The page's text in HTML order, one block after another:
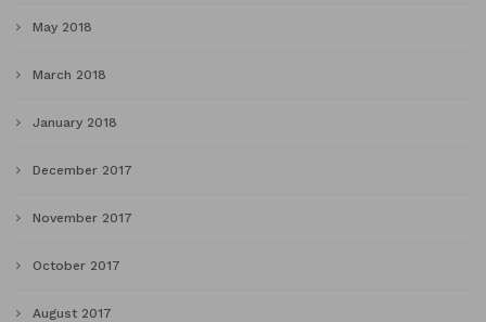
May 2018
March 2018
January 2018
December 2017
November 2017
October 2017
August 2017